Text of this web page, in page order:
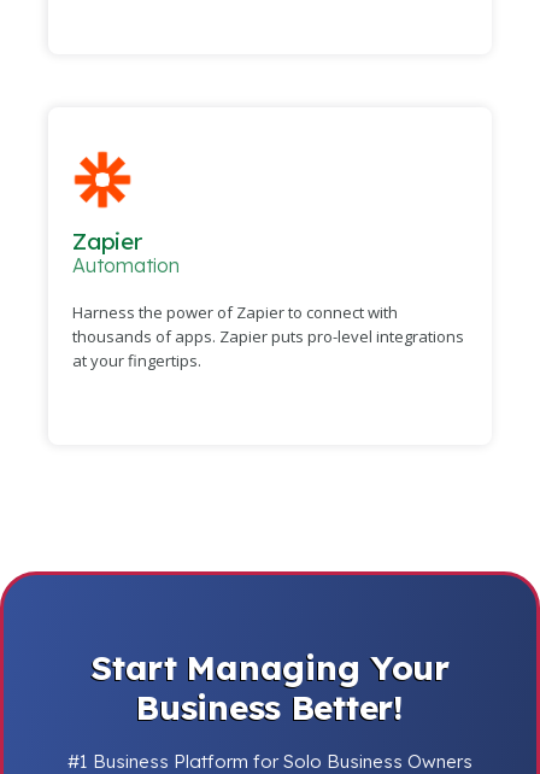
Zapier
Automation
Harness the power of Zapier to connect with
thousands of apps. Zapier puts pro-level integrations
at your fingertips.
Start Managing Your
Business Better!
#1 Business Platform for Solo Business Owners